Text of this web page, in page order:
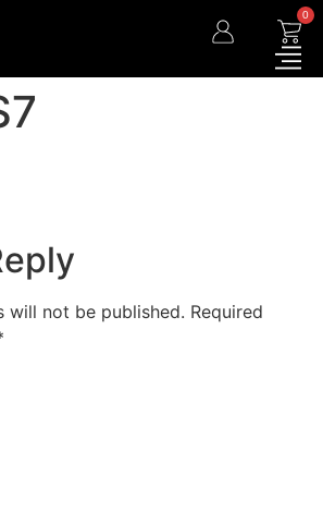
0
will not be published. Required